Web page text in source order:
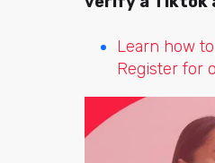
Learn how
Register for